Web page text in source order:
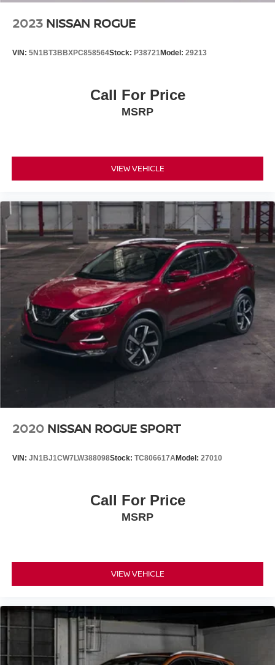
bin, Passenger vanity mirror, Power door mirrors, Power
driver seat, Power Liftgate, Power steering, Power
side impact airbag, Rear window defroster, Rear window
folding rear seat, Spoiler, Stain & Odor Resistant Cloth
Seat Trim, Steering wheel mounted audio controls,
2023 NISSAN ROGUE
VIN: 5N1BT3BBXPC858564Stock: P38721Model: 29213
Call For Price
MSRP
VIEW VEHICLE
2020 NISSAN ROGUE SPORT
VIN: JN1BJ1CW7LW388098Stock: TC806617AModel: 27010
Call For Price
MSRP
VIEW VEHICLE